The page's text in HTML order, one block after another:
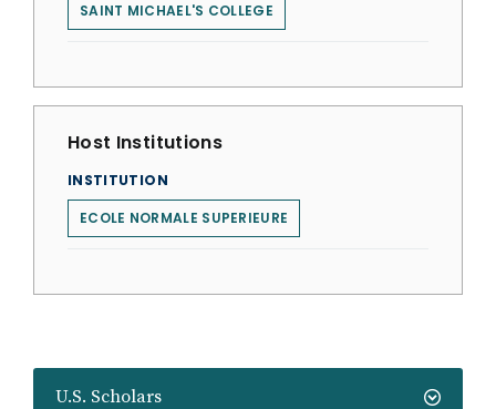
U.S. Scholars
SAINT MICHAEL'S COLLEGE
Host Institutions
INSTITUTION
ECOLE NORMALE SUPERIEURE